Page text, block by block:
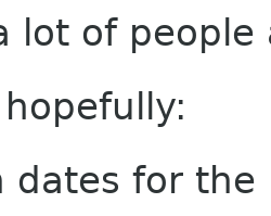
lot of
dates for the